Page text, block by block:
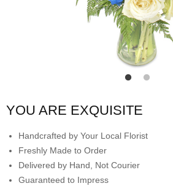
YOU ARE EXQUISITE
Handcrafted by Your Local Florist
Freshly Made to Order
Delivered by Hand, Not Courier
Guaranteed to Impress